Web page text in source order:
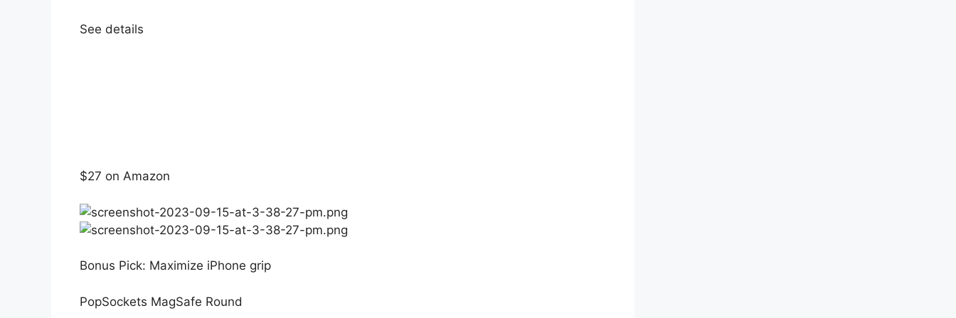
See details
$27 on Amazon
Bonus Pick: Maximize iPhone grip
PopSockets MagSafe Round